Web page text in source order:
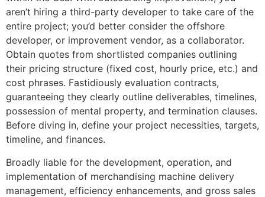
aren’t hiring a third-party developer to take care of the
entire project; you’d better consider the offshore
developer, or improvement vendor, as a collaborator.
Obtain quotes from shortlisted companies outlining
their pricing structure (fixed cost, hourly price, etc.) and
cost phrases. Fastidiously evaluation contracts,
guaranteeing they clearly outline deliverables, timelines,
possession of mental property, and termination clauses.
Before diving in, define your project necessities, targets,
timeline, and finances.
Broadly liable for the development, operation, and
implementation of merchandising machine delivery
management, efficiency enhancements, and gross sales